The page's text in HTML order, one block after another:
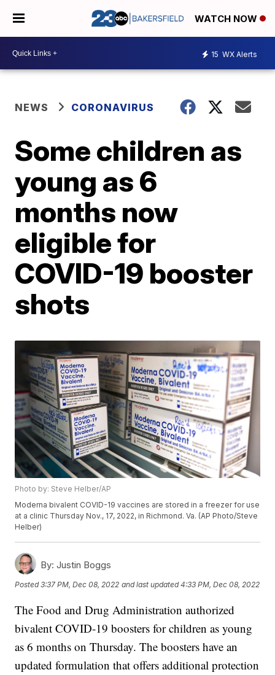
WATCH NOW
15 WX Alerts
NEWS CORONAVIRUS
Some children as
young as 6
months now
eligible for
COVID-19 booster
shots
Photo by: Steve Helber/AP
Moderna bivalent COVID-19 vaccines are stored in a freezer for use
at a clinic Thursday Nov., 17, 2022, in Richmond. Va. (AP Photo/Steve
Helber)
By: Justin Boggs
Posted3:37 PM, Dec 08, 2022 and last updated 4:33 PM, Dec 08, 2022
The Food and Drug Administration authorized
bivalent COVID-19 boosters for children as young
as 6 months on Thursday. The boosters have an
updated formulation that offers additional protection